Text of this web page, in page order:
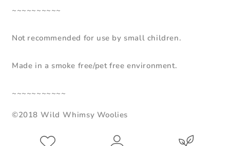
~~~~~~~~~~
Not recommended for use by small children.
Made in a smoke free/pet free environment.
~~~~~~~~~~~
©2018 Wild Whimsy Woolies